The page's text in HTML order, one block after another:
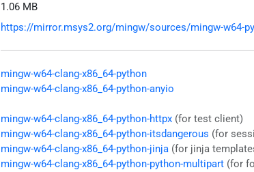
1.06 MB
https://mirror.msys2.org/mingw/sources/mingw-w64-
mingw-w64-clang-x86_64-python
mingw-w64-clang-x86_64-python-anyio
mingw-w64-clang-x86_64-python-httpx (for test client)
mingw-w64-clang-x86_64-python-itsdangerous (for
mingw-w64-clang-x86_64-python-jinja (for jinja
mingw-w64-clang-x86_64-python-python-multipart (for